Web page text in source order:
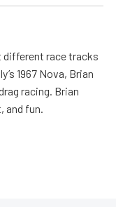
different race tracks
1967 Nova, Brian
racing. Brian
and fun.